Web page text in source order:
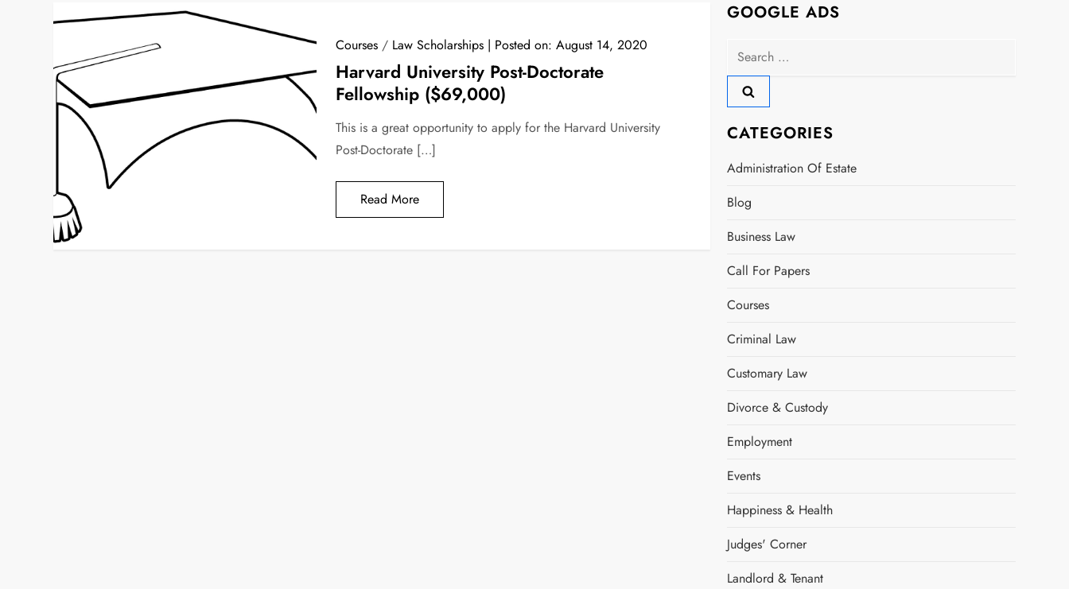
Courses/ Law Scholarships Posted on: August 14, 2020
Harvard University Post-Doctorate
Fellowship ($69,000)
This is a great opportunity to apply for the Harvard University
Post-Doctorate […]
Read More
GOOGLE ADS
Search
for:
CATEGORIES
Administration Of Estate
Blog
Business Law
Call For Papers
Courses
Criminal Law
Customary Law
Divorce & Custody
Employment
Events
Happiness & Health
Judges' Corner
Landlord & Tenant